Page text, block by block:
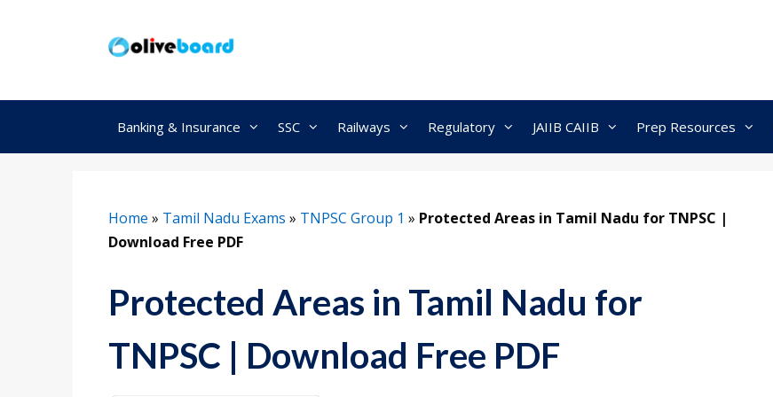
Banking & Insurance SSC Railways Regulatory JAIIB CAIIB Prep Resources
Home » Tamil Nadu Exams » TNPSC Group 1 » Protected Areas in Tamil Nadu for TNPSC |
Download Free PDF
Protected Areas in Tamil Nadu for
TNPSC | Download Free PDF